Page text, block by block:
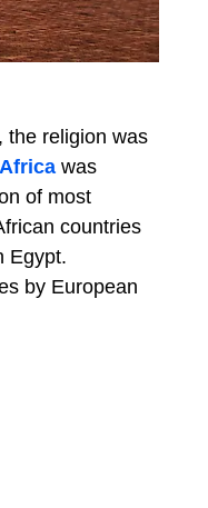
the religion was
was
of most
countries
Egypt.
by European